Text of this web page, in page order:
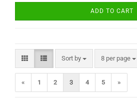
ADD TO CART
Sort by
Sort by 8 per page
per page
« 1 2 3 4 5 »